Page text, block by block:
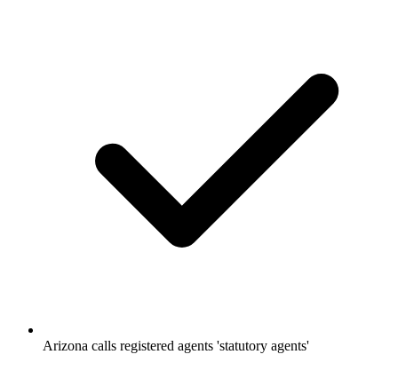
Arizona calls registered agents 'statutory agents'